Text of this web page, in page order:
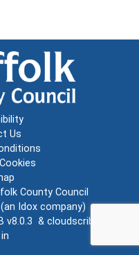
Us
County Council
(an Idox company)
v8.0.3 & cloudscribe